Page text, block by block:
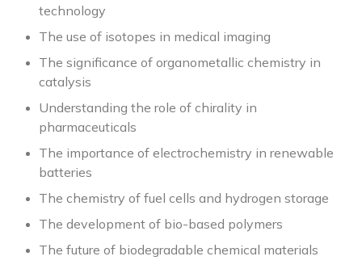
technology
The use of isotopes in medical imaging
The significance of organometallic chemistry in
catalysis
Understanding the role of chirality in
pharmaceuticals
The importance of electrochemistry in renewable
batteries
The chemistry of fuel cells and hydrogen storage
The development of bio-based polymers
The future of biodegradable chemical materials